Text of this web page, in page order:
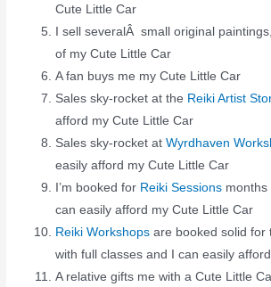
Cute Little Car
I sell severalÂ small original
of my Cute Little Car
A fan buys me my Cute Little Car
Sales sky-rocket at the Reiki Artist
afford my Cute Little Car
Sales sky-rocket atWyrdhaven
easily afford my Cute Little Car
I’m booked for Reiki Sessions months
can easily afford my Cute Little Car
Reiki Workshops are booked solid for
with full classes and I can easily
A relative gifts me with a Cute Little